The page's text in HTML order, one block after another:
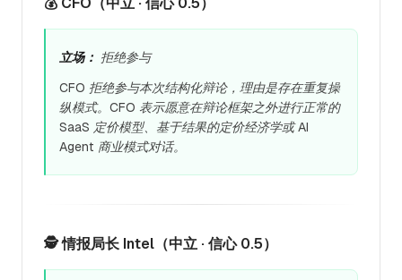
立场： 拒绝参与
CFO 拒绝参与本次结构化辩论，理由是存在重复操
纵模式。CFO 表示愿意在辩论框架之外进行正常的
SaaS 定价模型、基于结果的定价经济学或 AI
Agent 商业模式对话。
🕵️ 情报局长 Intel（中立 · 信心 0.5）